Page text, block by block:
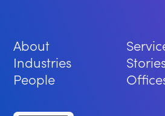
About
Industries
People